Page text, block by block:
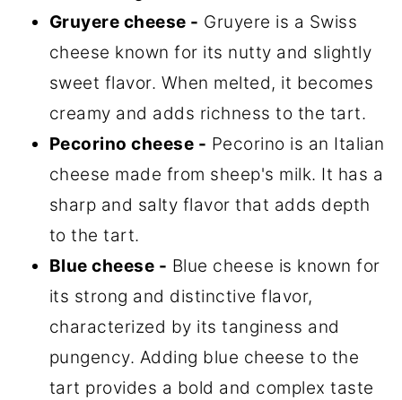
Gruyere cheese - Gruyere is a Swiss
cheese known for its nutty and slightly
sweet flavor. When melted, it becomes
creamy and adds richness to the tart.
Pecorino cheese - Pecorino is an Italian
cheese made from sheep's milk. It has a
sharp and salty flavor that adds depth
to the tart.
Blue cheese - Blue cheese is known for
its strong and distinctive flavor,
characterized by its tanginess and
pungency. Adding blue cheese to the
tart provides a bold and complex taste